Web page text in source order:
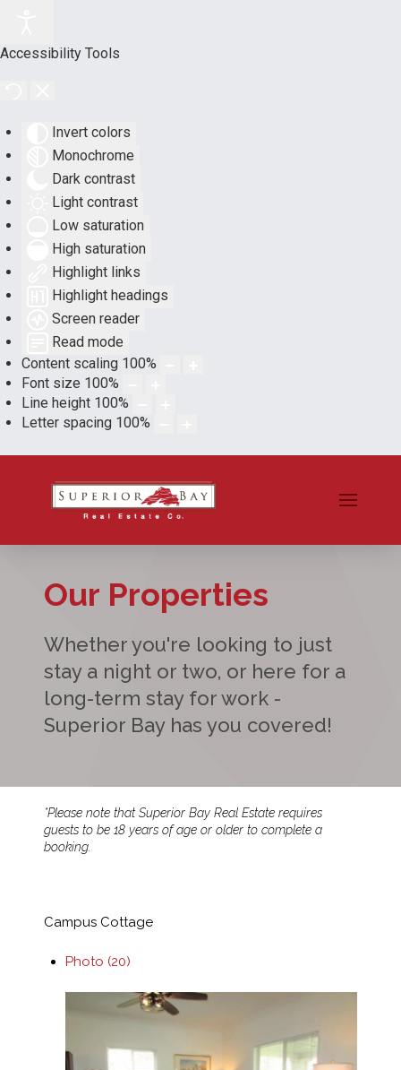
Accessibility Tools
Invert colors
Monochrome
Dark contrast
Light contrast
Low saturation
High saturation
Highlight links
Highlight headings
Screen reader
Read mode
Content scaling 100%
Font size 100%
Line height 100%
Letter spacing 100%
Our Properties
Whether you're looking to just
stay a night or two, or here for a
long-term stay for work -
Superior Bay has you covered!
*Please note that Superior Bay Real Estate requires
guests to be 18 years of age or older to complete a
booking.
Campus Cottage
Photo (20)